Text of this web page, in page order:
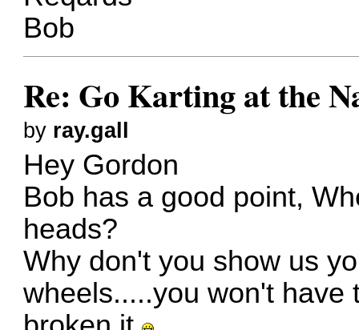
Bob
Re: Go Karting at the
by ray.gall
Hey Gordon
Bob has a good point,
heads?
Why don't you show us
wheels.....you won't have